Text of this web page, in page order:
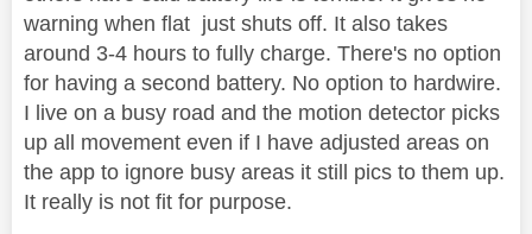
warning when flat just shuts off. It also takes
around 3-4 hours to fully charge. There's no option
for having a second battery. No option to hardwire.
I live on a busy road and the motion detector picks
up all movement even if I have adjusted areas on
the app to ignore busy areas it still pics to them up.
It really is not fit for purpose.